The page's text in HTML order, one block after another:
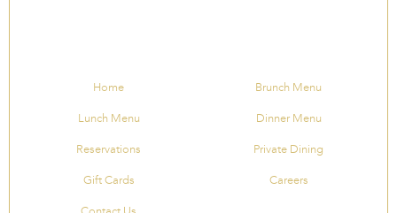
Home Brunch Menu
Lunch Menu Dinner Menu
Reservations Private Dining
Gift Cards Careers